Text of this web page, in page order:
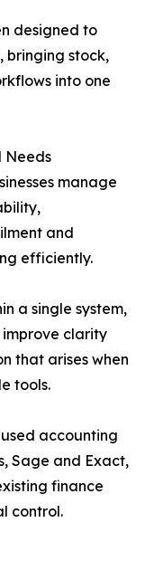
designed to
bringing stock,
into one
Needs
manage
and
efficiently.
a single system,
improve clarity
that arises when
tools.
accounting
Sage and Exact,
finance
control.